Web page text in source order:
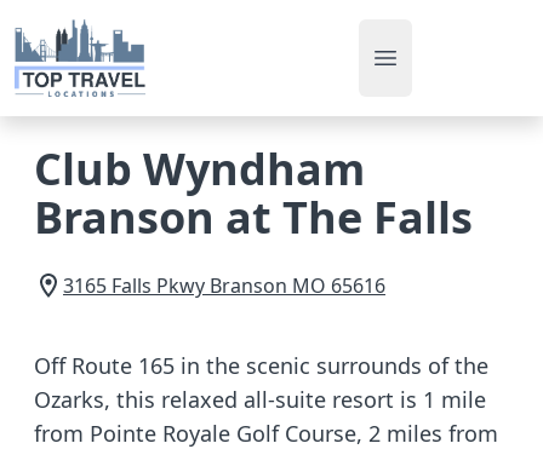
Open main menu
Club Wyndham
Branson at The Falls
3165 Falls Pkwy Branson MO 65616
Off Route 165 in the scenic surrounds of the
Ozarks, this relaxed all-suite resort is 1 mile
from Pointe Royale Golf Course, 2 miles from